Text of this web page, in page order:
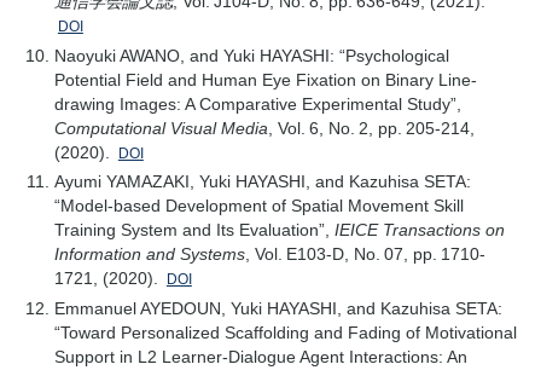
DOI
Naoyuki AWANO, and Yuki HAYASHI: “Psychological
Potential Field and Human Eye Fixation on Binary Line-
drawing Images: A Comparative Experimental Study”,
Computational Visual Media , Vol. 6, No. 2, pp. 205-214,
(2020).
DOI
Ayumi YAMAZAKI, Yuki HAYASHI, and Kazuhisa SETA:
“Model-based Development of Spatial Movement Skill
Training System and Its Evaluation”, IEICE Transactions on
Information and Systems, Vol. E103-D, No. 07, pp. 1710-
1721, (2020).
DOI
Emmanuel AYEDOUN, Yuki HAYASHI, and Kazuhisa SETA:
“Toward Personalized Scaffolding and Fading of Motivational
Support in L2 Learner-Dialogue Agent Interactions: An